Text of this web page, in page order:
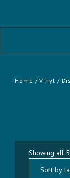
Home /Vinyl /
Showing all